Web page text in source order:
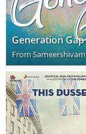
Generation Gap
From